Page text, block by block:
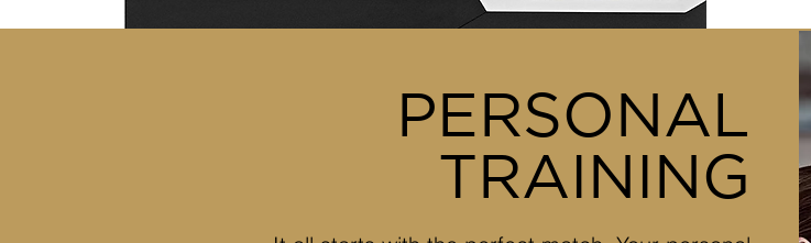
PERSONAL
TRAINING